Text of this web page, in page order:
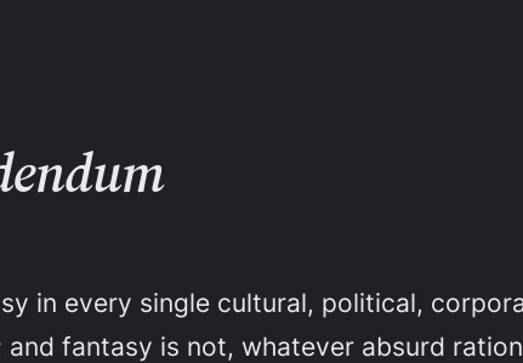
in every single cultural, political,
and fantasy is not, whatever absurd